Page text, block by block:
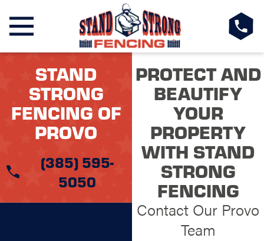
STAND
STRONG
FENCING OF
PROVO
(385) 595-
5050
PROTECT AND
BEAUTIFY
YOUR
PROPERTY
WITH STAND
STRONG
FENCING
Contact Our Provo
Team